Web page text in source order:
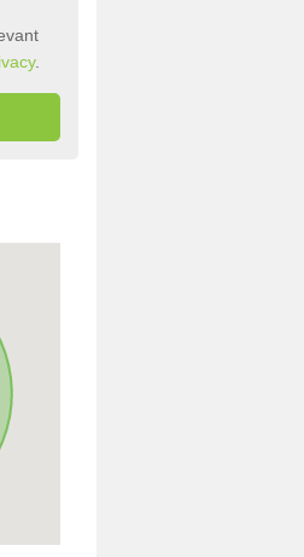
.